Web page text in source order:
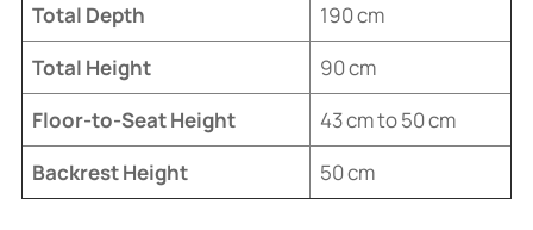
Total Depth
190 cm
Total Height
90 cm
Floor-to-Seat Height
43 cm to 50 cm
Backrest Height
50 cm